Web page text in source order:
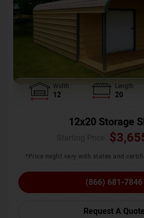
Width
12
Length
20
12x20 Storage
$
*Price might vary with states and
(866) 681-7846
Request A Quote